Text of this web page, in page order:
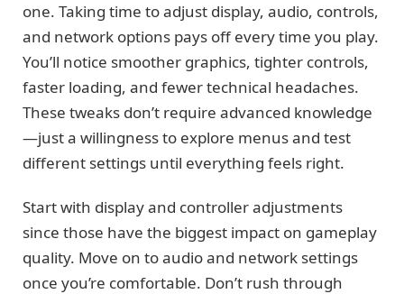
one. Taking time to adjust display, audio, controls,
and network options pays off every time you play.
You’ll notice smoother graphics, tighter controls,
faster loading, and fewer technical headaches.
These tweaks don’t require advanced knowledge
—just a willingness to explore menus and test
different settings until everything feels right.
Start with display and controller adjustments
since those have the biggest impact on gameplay
quality. Move on to audio and network settings
once you’re comfortable. Don’t rush through